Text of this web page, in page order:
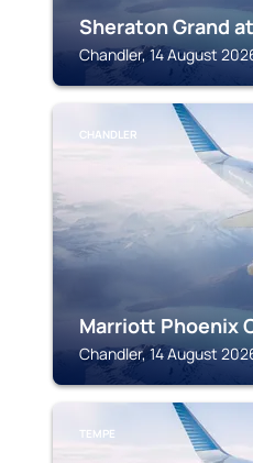
Sheraton Grand
Chandler, 14 August
CHANDLER
Marriott Phoenix
Chandler, 14 August
TEMPE